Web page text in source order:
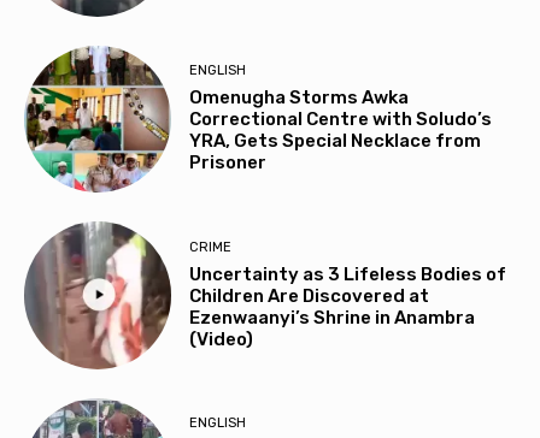
ENGLISH
Omenugha Storms Awka
Correctional Centre with Soludo’s
YRA, Gets Special Necklace from
Prisoner
CRIME
Uncertainty as 3 Lifeless Bodies of
Children Are Discovered at
Ezenwaanyi’s Shrine in Anambra
(Video)
ENGLISH